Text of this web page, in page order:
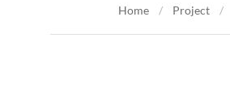
Home Project